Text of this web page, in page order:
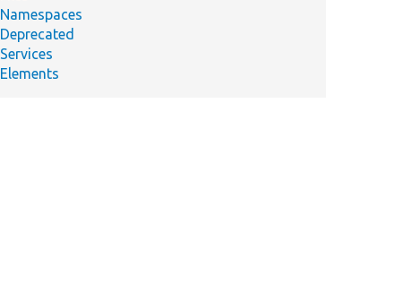
Namespaces
Deprecated
Services
Elements